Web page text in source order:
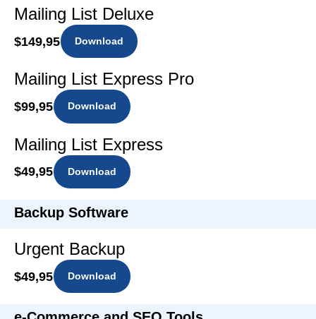
Mailing List Deluxe
$149,95 Download
Mailing List Express Pro
$99,95 Download
Mailing List Express
$49,95 Download
Backup Software
Urgent Backup
$49,95 Download